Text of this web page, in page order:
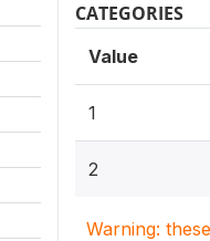
CATEGORIES
Value
1
2
Warning: